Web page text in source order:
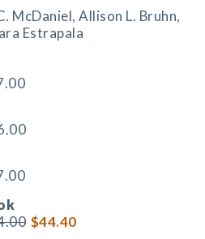
McDaniel, Allison L. Bruhn,
Estrapala
$44.40